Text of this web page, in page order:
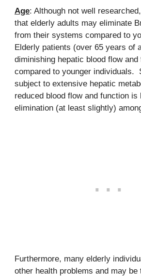
Age: Although not well
that elderly adults may eliminate
from their systems compared to
Elderly patients (over 65 years of
diminishing hepatic blood flow and
compared to younger individuals.
subject to extensive hepatic
reduced blood flow and function
elimination (at least slightly)
Furthermore, many elderly
other health problems and may be